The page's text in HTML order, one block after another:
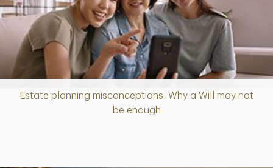
Estate planning misconceptions: Why a Will may not
be enough
Article